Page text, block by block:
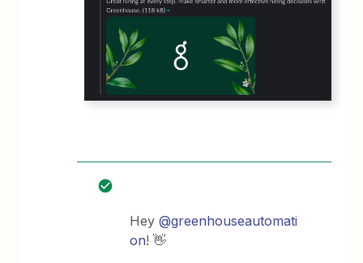
Hey@greenhouseautomati
on! 👋